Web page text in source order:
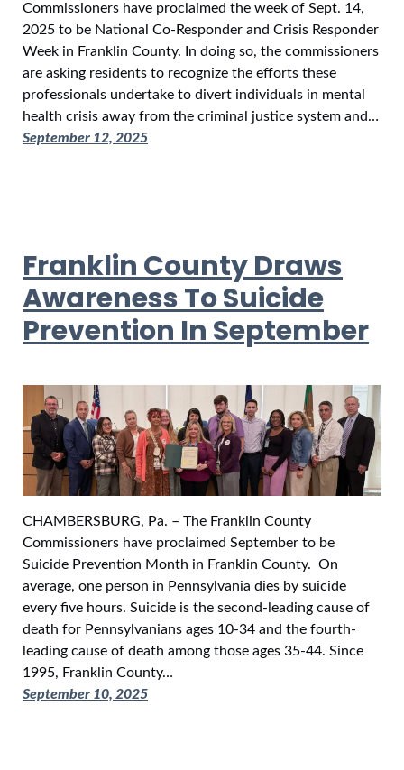
Commissioners have proclaimed the week of Sept. 14,
2025 to be National Co-Responder and Crisis Responder
Week in Franklin County. In doing so, the commissioners
are asking residents to recognize the efforts these
professionals undertake to divert individuals in mental
health crisis away from the criminal justice system and…
September 12, 2025
Franklin County Draws
Awareness To Suicide
Prevention In September
CHAMBERSBURG, Pa. – The Franklin County
Commissioners have proclaimed September to be
Suicide Prevention Month in Franklin County. On
average, one person in Pennsylvania dies by suicide
every five hours. Suicide is the second-leading cause of
death for Pennsylvanians ages 10-34 and the fourth-
leading cause of death among those ages 35-44. Since
1995, Franklin County…
September 10, 2025